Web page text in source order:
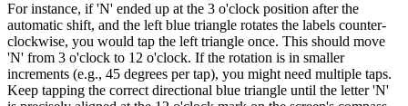
For instance, if 'N' ended up at the 3 o'clock position after the
automatic shift, and the left blue triangle rotates the labels counter-
clockwise, you would tap the left triangle once. This should move
'N' from 3 o'clock to 12 o'clock. If the rotation is in smaller
increments (e.g., 45 degrees per tap), you might need multiple taps.
Keep tapping the correct directional blue triangle until the letter 'N'